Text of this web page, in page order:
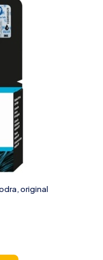
original